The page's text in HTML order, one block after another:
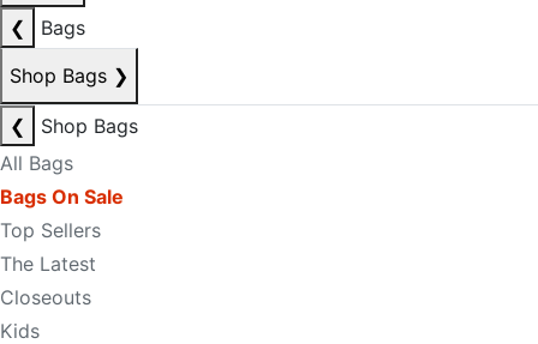
❮
Bags
Shop Bags ❯
❮
Shop Bags
All Bags
Bags On Sale
Top Sellers
The Latest
Closeouts
Kids